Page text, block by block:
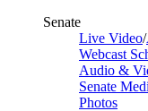
Senate
Live Video/
Webcast
Audio &
Senate
Photos